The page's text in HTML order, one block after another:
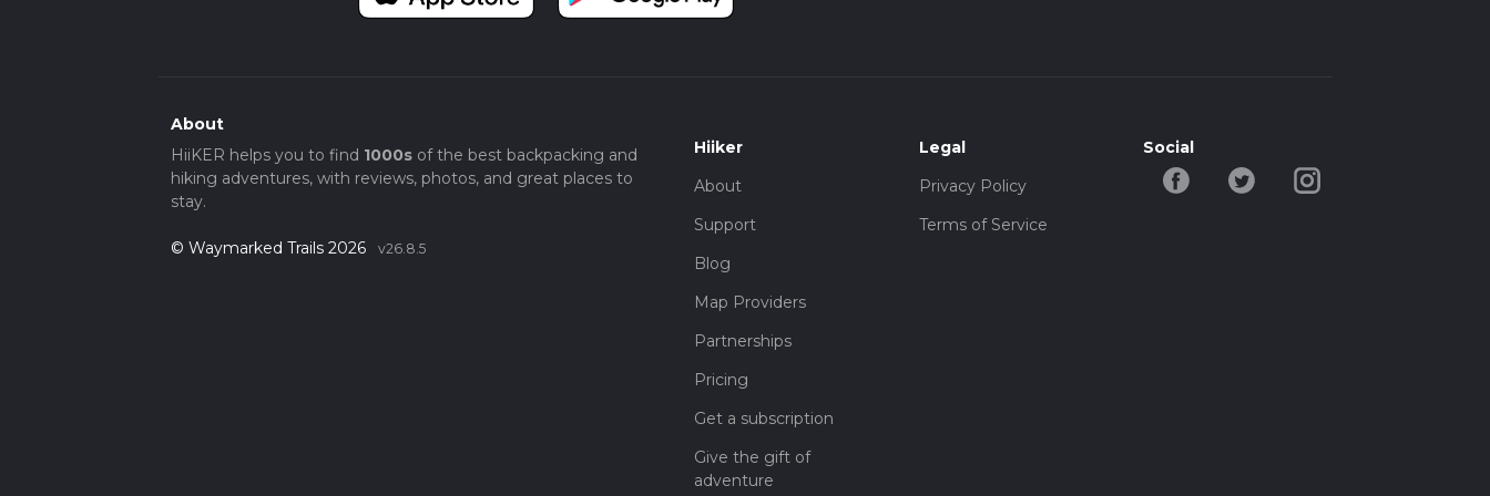
About
HiiKER helps you to find 1000sof the best backpacking and
hiking adventures, with reviews, photos, and great places to
stay.
© Waymarked Trails 2026 v26.8.5
Hiiker
About
Support
Blog
Map Providers
Partnerships
Pricing
Get a subscription
Give the gift of
adventure
Legal
Privacy Policy
Terms of Service
Social